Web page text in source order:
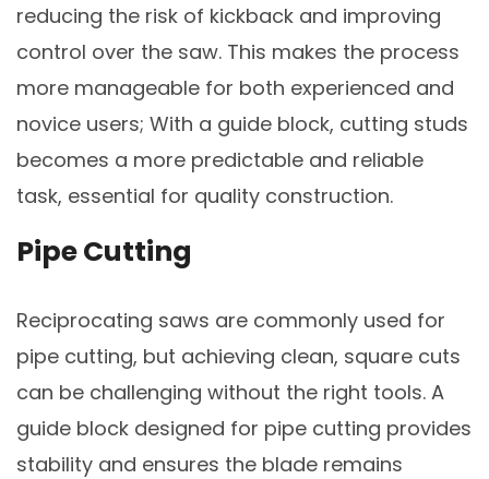
reducing the risk of kickback and improving
control over the saw. This makes the process
more manageable for both experienced and
novice users; With a guide block, cutting studs
becomes a more predictable and reliable
task, essential for quality construction.
Pipe Cutting
Reciprocating saws are commonly used for
pipe cutting, but achieving clean, square cuts
can be challenging without the right tools. A
guide block designed for pipe cutting provides
stability and ensures the blade remains